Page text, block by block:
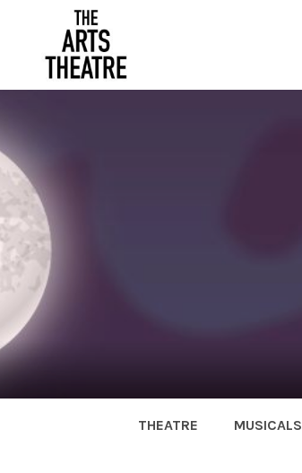
THEATRE MUSICALS